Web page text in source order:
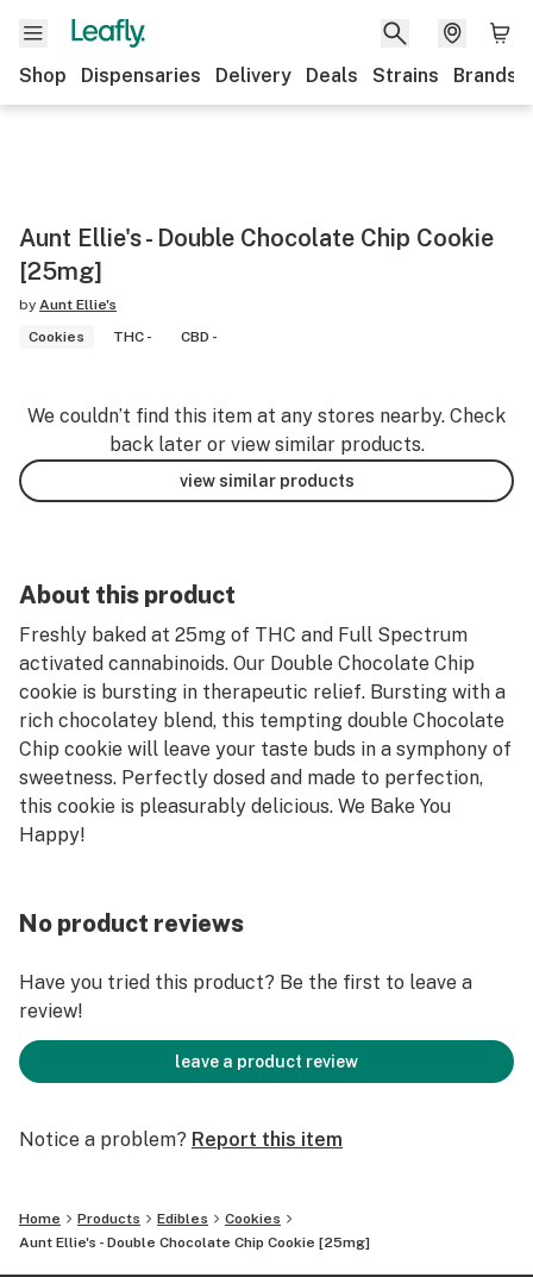
Shop Dispensaries Delivery Deals Strains Brands
Aunt Ellie's - Double Chocolate Chip Cookie
[25mg]
by Aunt Ellie's
Cookies
THC - CBD -
We couldn’t find this item at any stores nearby. Check
back later or view similar products.
view similar products
About this product
Freshly baked at 25mg of THC and Full Spectrum
activated cannabinoids. Our Double Chocolate Chip
cookie is bursting in therapeutic relief. Bursting with a
rich chocolatey blend, this tempting double Chocolate
Chip cookie will leave your taste buds in a symphony of
sweetness. Perfectly dosed and made to perfection,
this cookie is pleasurably delicious. We Bake You
Happy!
No product reviews
Have you tried this product? Be the first to leave a
review!
leave a product review
Notice a problem? Report this item
Home Products Edibles
Cookies
Aunt Ellie's - Double Chocolate Chip Cookie [25mg]